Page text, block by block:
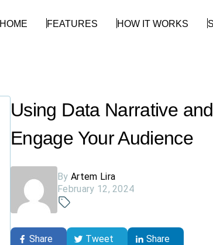
HOME FEATURES HOW IT WORKS
Using Data Narrative
Engage Your Audience
By Artem Lira
February 12, 2024
Share Tweet Share